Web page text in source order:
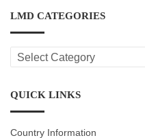
LMD CATEGORIES
LMD
CATEGORIES
QUICK LINKS
Country Information